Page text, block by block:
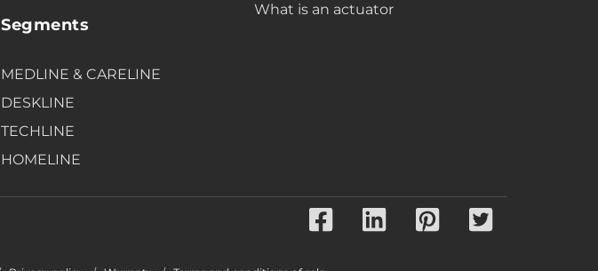
Segments
MEDLINE & CARELINE
DESKLINE
TECHLINE
HOMELINE
What is an actuator